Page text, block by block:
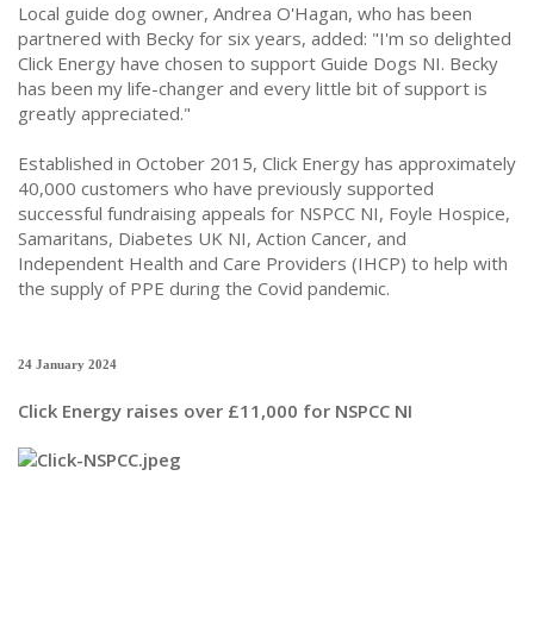
Local guide dog owner, Andrea O'Hagan, who has been
partnered with Becky for six years, added: "I'm so delighted
Click Energy have chosen to support Guide Dogs NI. Becky
has been my life-changer and every little bit of support is
greatly appreciated."
Established in October 2015, Click Energy has approximately
40,000 customers who have previously supported
successful fundraising appeals for NSPCC NI, Foyle Hospice,
Samaritans, Diabetes UK NI, Action Cancer, and
Independent Health and Care Providers (IHCP) to help with
the supply of PPE during the Covid pandemic.
24 January 2024
Click Energy raises over £11,000 for NSPCC NI